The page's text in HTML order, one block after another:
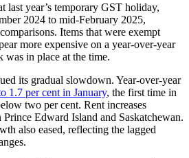
last year’s temporary GST holiday,
2024 to mid-February 2025,
Items that were exempt
more expensive on a year-over-year
was in place at the time.
its gradual slowdown. Year-over-year
1.7 per cent in January, the first time in
two per cent. Rent increases
Edward Island and Saskatchewan.
also eased, reflecting the lagged